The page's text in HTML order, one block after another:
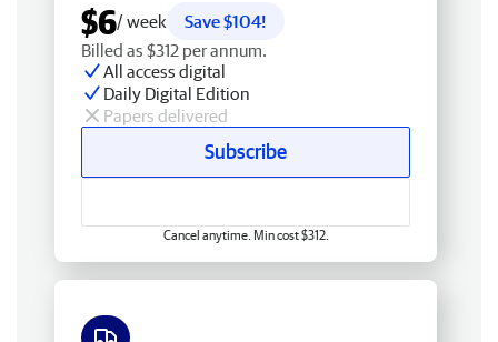
$6/ week
Save $104!
Billed as $312 per annum.
All access digital
Daily Digital Edition
Papers delivered
Subscribe
Cancel anytime. Min cost $312.